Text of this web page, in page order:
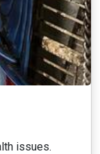
issues.